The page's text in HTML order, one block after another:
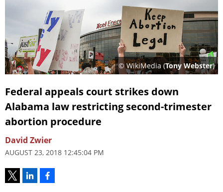
© WikiMedia (Tony Webster)
Federal appeals court strikes down
Alabama law restricting second-trimester
abortion procedure
David Zwier
AUGUST 23, 2018 12:45:04 PM